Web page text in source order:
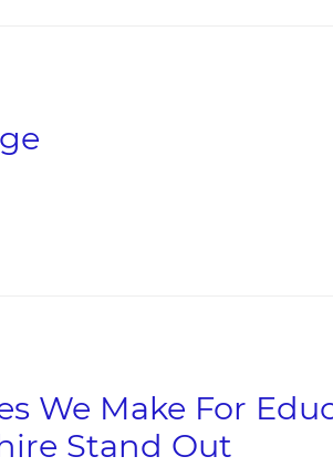
We Make For
Stand Out